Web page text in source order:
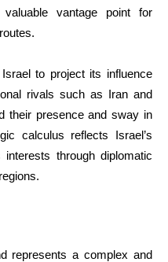
valuable vantage point for
to project its influence
rivals such as Iran and
their presence and sway in
calculus reflects Israel’s
through diplomatic
represents a complex and